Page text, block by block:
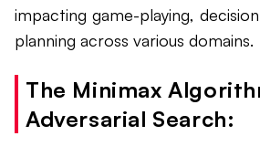
impacting game-playing,
planning across various domains.
The Minimax
Adversarial Search: